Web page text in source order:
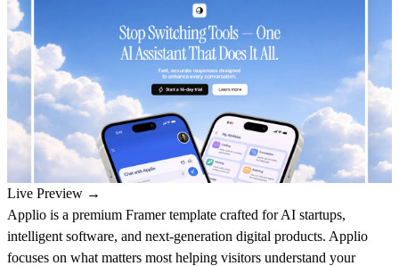
Live Preview →
Applio is a premium Framer template crafted for AI startups,
intelligent software, and next-generation digital products. Applio
focuses on what matters most helping visitors understand your